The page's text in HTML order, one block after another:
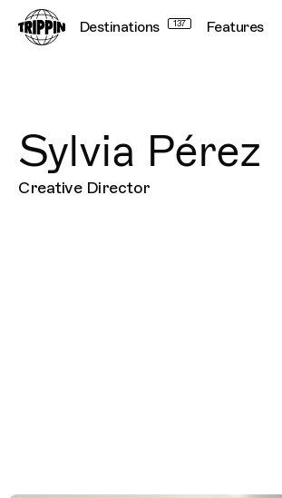
Destinations 137 Features
Sylvia Pérez
Creative Director